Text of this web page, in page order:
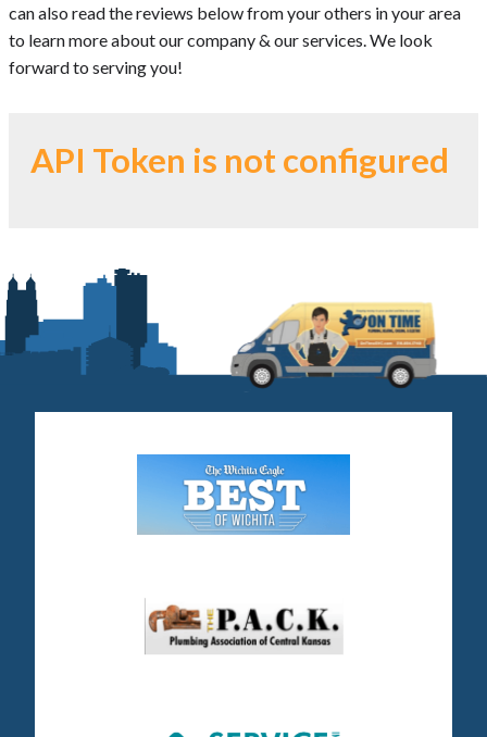
can also read the reviews below from your others in your area
to learn more about our company & our services. We look
forward to serving you!
API Token is not configured